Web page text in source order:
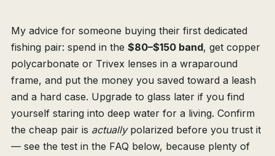
My advice for someone buying their first dedicated
fishing pair: spend in the $80–$150 band, get copper
polycarbonate or Trivex lenses in a wraparound
frame, and put the money you saved toward a leash
and a hard case. Upgrade to glass later if you find
yourself staring into deep water for a living. Confirm
the cheap pair is actuallypolarized before you trust it
— see the test in the FAQ below, because plenty of